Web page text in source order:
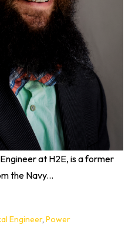
at H2E, is a former
the Navy...
Engineer, Power